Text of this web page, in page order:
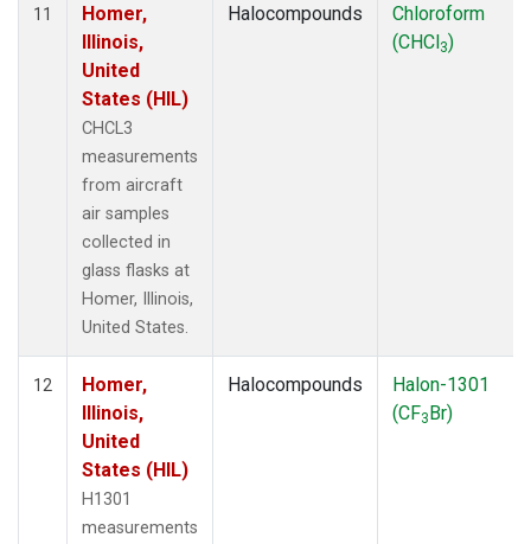
11
Homer,
Illinois,
United
States (HIL)
CHCL3
measurements
from aircraft
air samples
collected in
glass flasks at
Homer, Illinois,
United States.
Halocompounds
Chloroform
(CHCl3)
12
Homer,
Illinois,
United
States (HIL)
H1301
measurements
Halocompounds
Halon-1301
(CF3Br)